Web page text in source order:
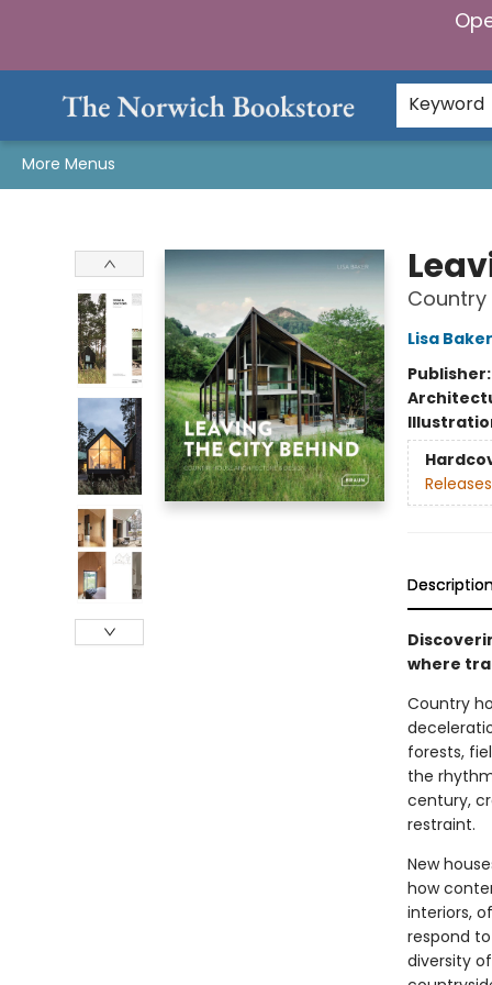
Keyword
More Menus
Country
Lisa Baker
Publisher:
where
Country
forests,
the
century,
restraint.
New
how
interiors,
respond
diversity